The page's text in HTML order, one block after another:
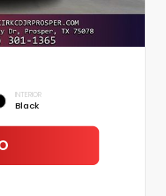
INTERIOR
Black